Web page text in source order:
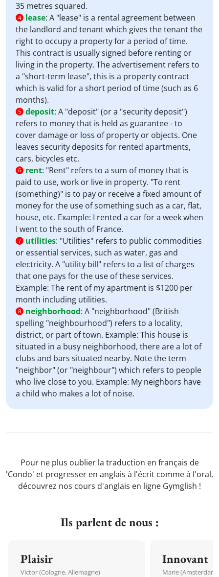
35 metres squared.
4 lease: A "lease" is a rental agreement between
the landlord and tenant which gives the tenant the
right to occupy a property for a period of time.
This contract is usually signed before renting or
living in the property. The advertisement refers to
a "short-term lease", this is a property contract
which is valid for a short period of time (such as 6
months).
5 deposit: A "deposit" (or a "security deposit")
refers to money that is held as guarantee - to
cover damage or loss of property or objects. One
leaves security deposits for rented apartments,
cars, bicycles etc.
6 rent: "Rent" refers to a sum of money that is
paid to use, work or live in property. "To rent
(something)" is to pay or receive a fixed amount of
money for the use of something such as a car, flat,
house, etc. Example: I rented a car for a week when
I went to the south of France.
7 utilities: "Utilities" refers to public commodities
or essential services, such as water, gas and
electricity. A "utility bill" refers to a list of charges
that one pays for the use of these services.
Example: The rent of my apartment is $1200 per
month including utilities.
8 neighborhood: A "neighborhood" (British
spelling "neighbourhood") refers to a locality,
district, or part of town. Example: This house is
situated in a busy neighborhood, there are a lot of
clubs and bars situated nearby. Note the term
"neighbor" (or "neighbour") which refers to people
who live close to you. Example: My neighbors have
a child who makes a lot of noise.
Pour ne plus oublier la traduction en français de
'Condo' et progresser en anglais à l'écrit comme à l'oral,
découvrez nos cours d'anglais en ligne Gymglish !
Ils parlent de nous :
Plaisir
Victor (Cologne, Allemagne)
Innovant
Marie (Amsterdam,